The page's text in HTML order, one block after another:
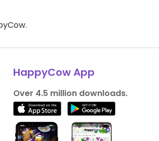
HappyCow App
Over 4.5 million downloads.